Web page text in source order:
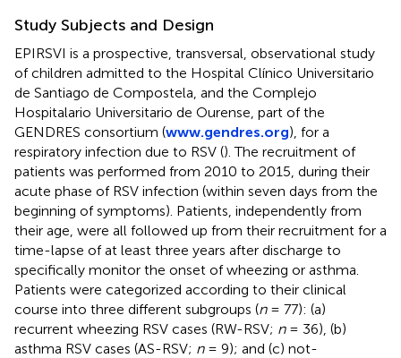
Study Subjects and Design
EPIRSVI is a prospective, transversal, observational study
of children admitted to the Hospital Clínico Universitario
de Santiago de Compostela, and the Complejo
Hospitalario Universitario de Ourense, part of the
GENDRES consortium (www.gendres.org), for a
respiratory infection due to RSV (). The recruitment of
patients was performed from 2010 to 2015, during their
acute phase of RSV infection (within seven days from the
beginning of symptoms). Patients, independently from
their age, were all followed up from their recruitment for a
time-lapse of at least three years after discharge to
specifically monitor the onset of wheezing or asthma.
Patients were categorized according to their clinical
course into three different subgroups (n= 77): (a)
recurrent wheezing RSV cases (RW-RSV; n= 36), (b)
asthma RSV cases (AS-RSV; n= 9); and (c) not-